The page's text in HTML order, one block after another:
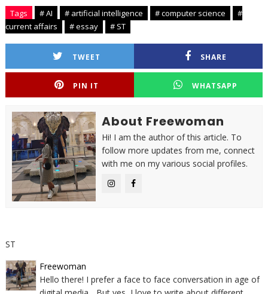
Tags # AI # artificial intelligence # computer science
#
current affairs
# essay # ST
TWEET SHARE
PIN IT WHATSAPP
About Freewoman
Hi! I am the author of this article. To
follow more updates from me, connect
with me on my various social profiles.
ST
Freewoman
Hello there! I prefer a face to face conversation in age of